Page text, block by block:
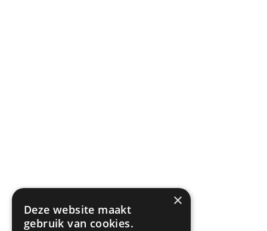
×
Deze website maakt
gebruik van cookies.